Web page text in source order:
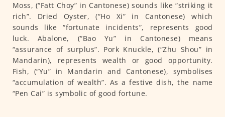
Moss, (“Fatt Choy” in Cantonese) sounds like “striking it
rich”. Dried Oyster, (“Ho Xi” in Cantonese) which
sounds like “fortunate incidents”, represents good
luck. Abalone, (“Bao Yu” in Cantonese) means
“assurance of surplus”. Pork Knuckle, (“Zhu Shou” in
Mandarin), represents wealth or good opportunity.
Fish, (“Yu” in Mandarin and Cantonese), symbolises
“accumulation of wealth”. As a festive dish, the name
“Pen Cai” is symbolic of good fortune.